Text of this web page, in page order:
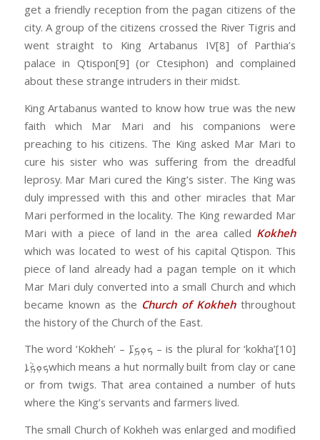
get a friendly reception from the pagan citizens of the
city. A group of the citizens crossed the River Tigris and
went straight to King Artabanus IV[8] of Parthia’s
palace in Qtispon[9] (or Ctesiphon) and complained
about these strange intruders in their midst.
King Artabanus wanted to know how true was the new
faith which Mar Mari and his companions were
preaching to his citizens. The King asked Mar Mari to
cure his sister who was suffering from the dreadful
leprosy. Mar Mari cured the King’s sister. The King was
duly impressed with this and other miracles that Mar
Mari performed in the locality. The King rewarded Mar
Mari with a piece of land in the area called Kokheh
which was located to west of his capital Qtispon. This
piece of land already had a pagan temple on it which
Mar Mari duly converted into a small Church and which
became known as the Church of Kokhehthroughout
the history of the Church of the East.
The word ‘Kokheh’ – ܟܘܼܟ݂ܹ̈ܐ – is the plural for ‘kokha’[10]
ܟܘܼܟ݂ܵܐwhich means a hut normally built from clay or cane
or from twigs. That area contained a number of huts
where the King’s servants and farmers lived.
The small Church of Kokheh was enlarged and modified